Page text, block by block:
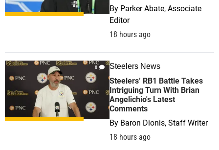
By Parker Abate, Associate
Editor
18 hours ago
0 Steelers News
Steelers’ RB1 Battle Takes
Intriguing Turn With Brian
Angelichio's Latest
Comments
By Baron Dionis, Staff Writer
18 hours ago